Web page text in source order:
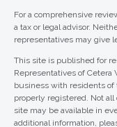
For a comprehensive
a tax or legal advisor.
representatives may give
This site is published for
Representatives of Cetera
business with residents
properly registered. Not
site may be available in
additional information,